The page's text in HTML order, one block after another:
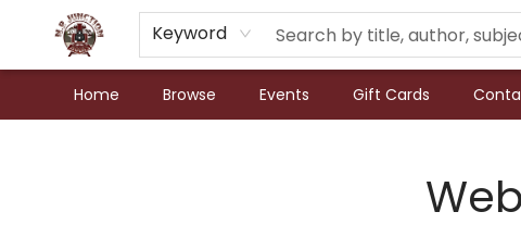
Keyword
Home Browse Events Gift Cards